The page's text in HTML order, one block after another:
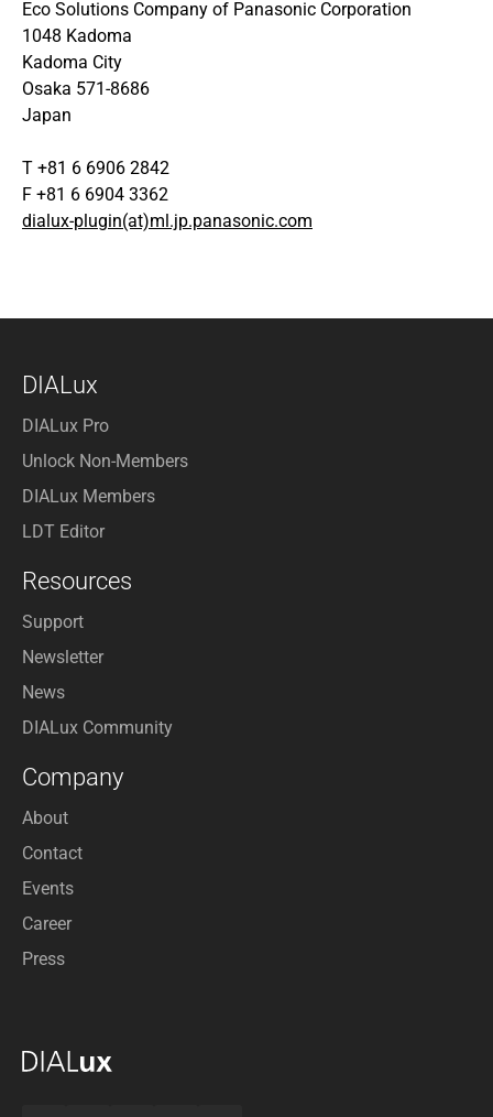
Eco Solutions Company of Panasonic Corporation
1048 Kadoma
Kadoma City
Osaka 571-8686
Japan
T +81 6 6906 2842
F +81 6 6904 3362
dialux-plugin(at)ml.jp.panasonic.com
DIALux
DIALux Pro
Unlock Non-Members
DIALux Members
LDT Editor
Resources
Support
Newsletter
News
DIALux Community
Company
About
Contact
Events
Career
Press